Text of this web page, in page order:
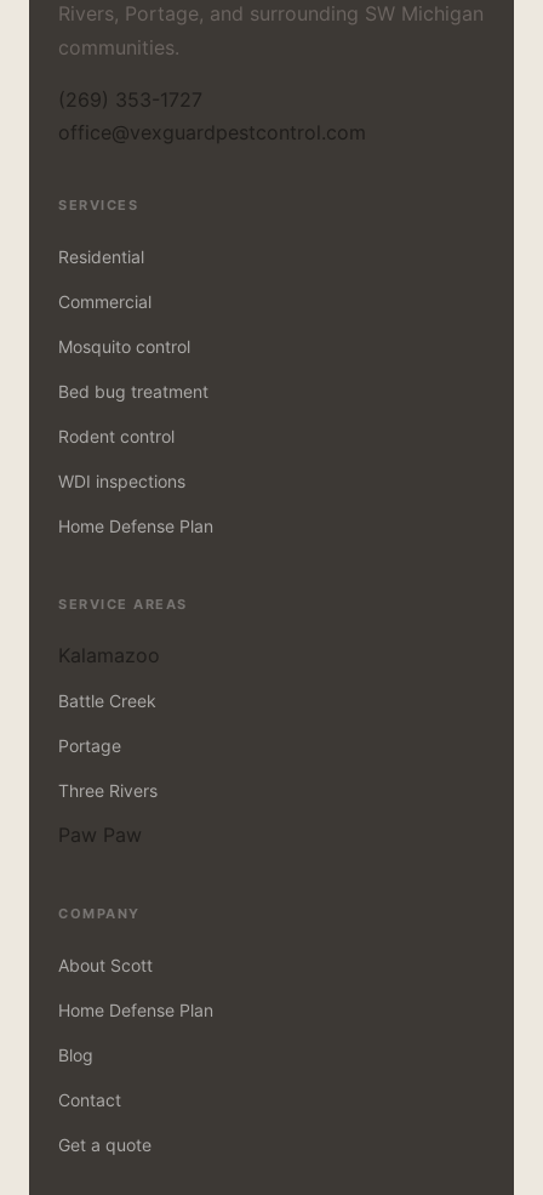
Rivers, Portage, and surrounding SW Michigan
communities.
(269) 353-1727
office@vexguardpestcontrol.com
SERVICES
Residential
Commercial
Mosquito control
Bed bug treatment
Rodent control
WDI inspections
Home Defense Plan
SERVICE AREAS
Kalamazoo
Battle Creek
Portage
Three Rivers
Paw Paw
COMPANY
About Scott
Home Defense Plan
Blog
Contact
Get a quote